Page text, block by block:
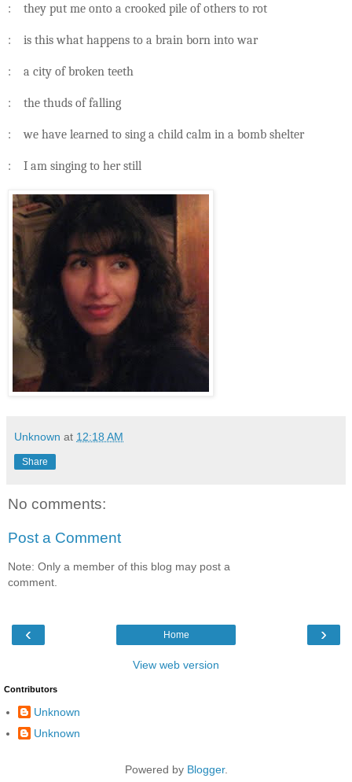
: they put me onto a crooked pile of others to rot
: is this what happens to a brain born into war
: a city of broken teeth
: the thuds of falling
: we have learned to sing a child calm in a bomb shelter
: I am singing to her still
Unknown at 12:18 AM
Share
No comments:
Post a Comment
Note: Only a member of this blog may post a
comment.
‹ ›
Home
View web version
Contributors
Unknown
Unknown
Powered by Blogger.